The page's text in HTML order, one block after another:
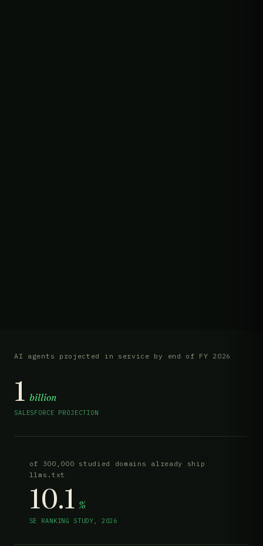
AI agents projected in service by end of FY 2026
1 billion
SALESFORCE PROJECTION
of 300,000 studied domains already ship
llms.txt
10.1 %
SE RANKING STUDY, 2026